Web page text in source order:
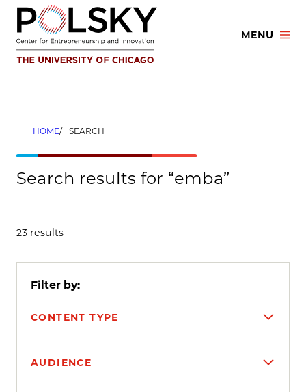
Skip
content
MENU
HOME SEARCH
Search results for “emba”
23 results
Filter by:
CONTENT TYPE
AUDIENCE